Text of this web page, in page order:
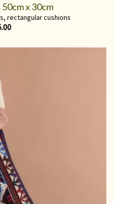
x 30cm
, rectangular cushions